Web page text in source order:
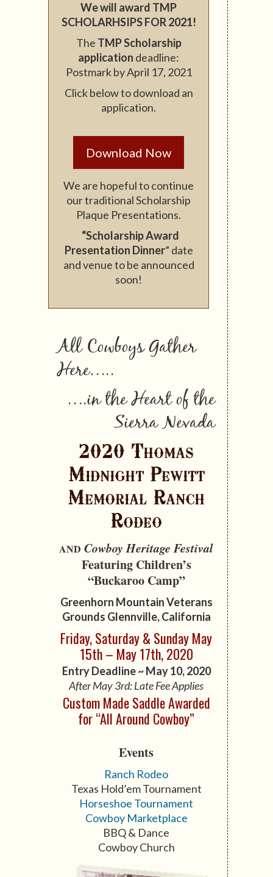
We will award TMP
SCHOLARHSIPS FOR 2021!
The TMP Scholarship
application deadline:
Postmark by April 17, 2021
Click below to download an
application.
Download Now
We are hopeful to continue
our traditional Scholarship
Plaque Presentations.
“Scholarship Award
Presentation Dinner” date
and venue to be announced
soon!
All Cowboys Gather
Here…..
….in the Heart of the
Sierra Nevada
2020 Thomas
Midnight Pewitt
Memorial Ranch
Rodeo
AND Cowboy Heritage Festival
Featuring Children’s
“Buckaroo Camp”
Greenhorn Mountain Veterans
Grounds Glennville, California
Friday, Saturday & Sunday May
15th – May 17th, 2020
Entry Deadline ~ May 10, 2020
After May 3rd: Late Fee Applies
Custom Made Saddle Awarded
for “All Around Cowboy”
Events
Ranch Rodeo
Texas Hold’em Tournament
Horseshoe Tournament
Cowboy Marketplace
BBQ & Dance
Cowboy Church